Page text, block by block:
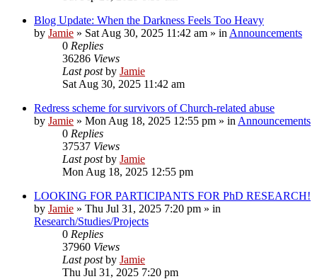
Blog Update: When the Darkness Feels Too Heavy
by Jamie » Sat Aug 30, 2025 11:42 am » in Announcements
0 Replies
36286 Views
Last postby Jamie
Sat Aug 30, 2025 11:42 am
Redress scheme for survivors of Church-related abuse
by Jamie » Mon Aug 18, 2025 12:55 pm » in Announcements
0 Replies
37537 Views
Last postby Jamie
Mon Aug 18, 2025 12:55 pm
LOOKING FOR PARTICIPANTS FOR PhD RESEARCH!
by Jamie » Thu Jul 31, 2025 7:20 pm » in
Research/Studies/Projects
0 Replies
37960 Views
Last postby Jamie
Thu Jul 31, 2025 7:20 pm